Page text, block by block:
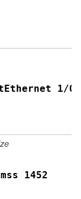
1/
1452